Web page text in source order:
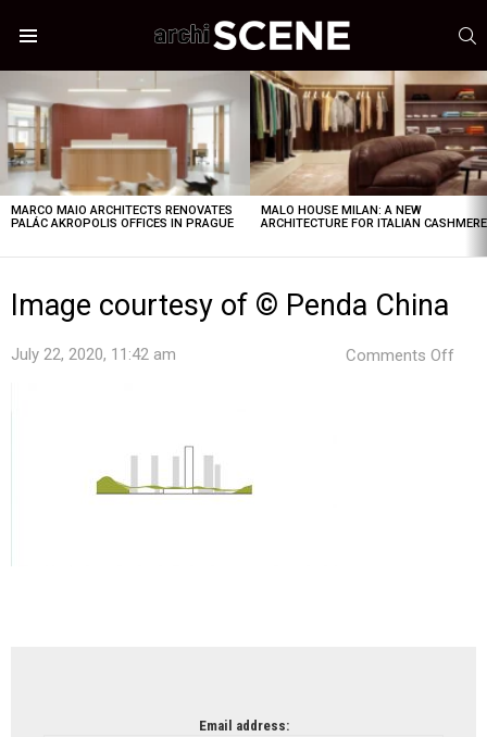
STORIES
MARCO MAIO ARCHITECTS RENOVATES
PALÁC AKROPOLIS OFFICES IN PRAGUE
MALO HOUSE MILAN: A NEW
ARCHITECTURE FOR ITALIAN CASHMERE
Image courtesy of © Penda China
July 22, 2020, 11:42 am Comments Off
Email address: